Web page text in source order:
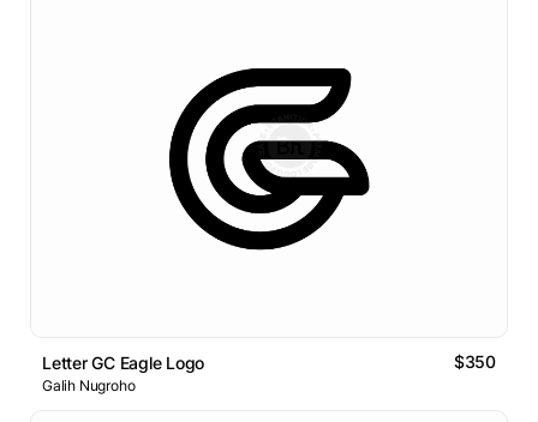
Letter GC Eagle Logo $350
Galih Nugroho